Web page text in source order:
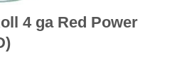
4 ga Red Power